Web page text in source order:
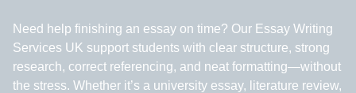
Need help finishing an essay on time? Our Essay Writing
Services UK support students with clear structure, strong
research, correct referencing, and neat formatting—without
the stress. Whether it’s a university essay, literature review,